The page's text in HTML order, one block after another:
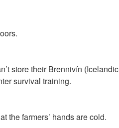
store their Brennivín (Icelandic
survival training.
the farmers’ hands are cold.